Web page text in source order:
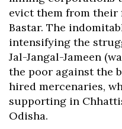
evict them from their
Bastar. The
intensifying the
Jal-Jangal-Jameen
the poor against the
hired mercenaries,
supporting in
Odisha.